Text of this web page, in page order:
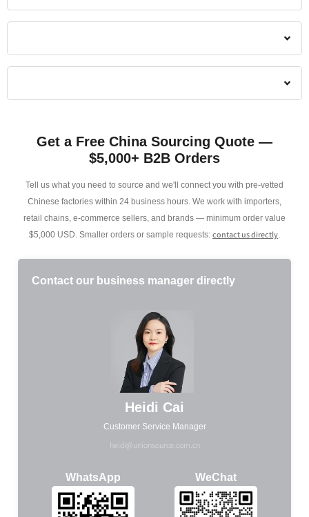
Get a Free China Sourcing Quote —
$5,000+ B2B Orders
Tell us what you need to source and we'll connect you with pre-vetted
Chinese factories within 24 business hours. We work with importers,
retail chains, e-commerce sellers, and brands — minimum order value
$5,000 USD. Smaller orders or sample requests: contact us directly
Contact our business manager directly
Heidi Cai
Customer Service Manager
heidi@unionsource.com.cn
WhatsApp WeChat